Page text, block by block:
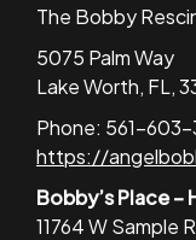
The Bobby
5075 Palm Way
Lake Worth, FL,
Phone: 561-603-
https://
Bobby’s Place –
11764 W Sample